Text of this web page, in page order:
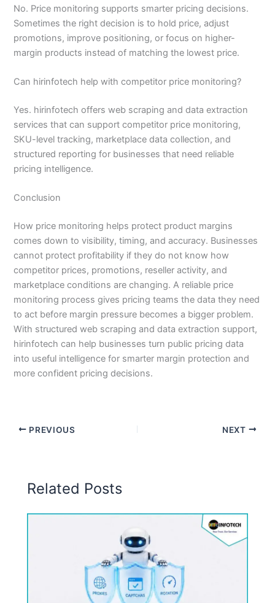
No. Price monitoring supports smarter pricing decisions.
Sometimes the right decision is to hold price, adjust
promotions, improve positioning, or focus on higher-
margin products instead of matching the lowest price.
Can hirinfotech help with competitor price monitoring?
Yes. hirinfotech offers web scraping and data extraction
services that can support competitor price monitoring,
SKU-level tracking, marketplace data collection, and
structured reporting for businesses that need reliable
pricing intelligence.
Conclusion
How price monitoring helps protect product margins
comes down to visibility, timing, and accuracy. Businesses
cannot protect profitability if they do not know how
competitor prices, promotions, reseller activity, and
marketplace conditions are changing. A reliable price
monitoring process gives pricing teams the data they need
to act before margin pressure becomes a bigger problem.
With structured web scraping and data extraction support,
hirinfotech can help businesses turn public pricing data
into useful intelligence for smarter margin protection and
more confident pricing decisions.
PREVIOUS NEXT
Related Posts